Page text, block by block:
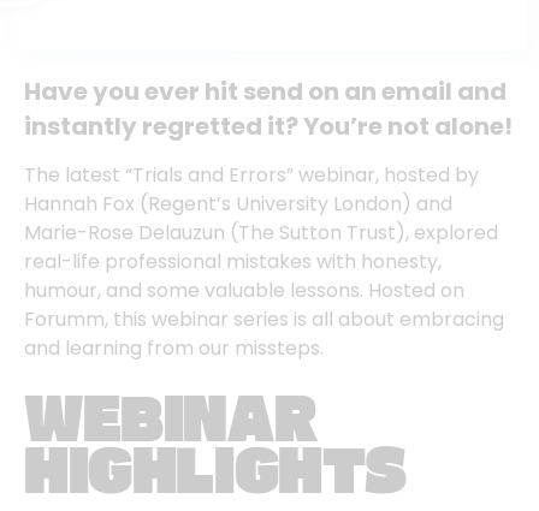
Have you ever hit send on an email and
instantly regretted it? You’re not alone!
The latest “Trials and Errors” webinar, hosted by
Hannah Fox (Regent’s University London) and
Marie-Rose Delauzun (The Sutton Trust), explored
real-life professional mistakes with honesty,
humour, and some valuable lessons. Hosted on
Forumm, this webinar series is all about embracing
and learning from our missteps.
WEBINAR
HIGHLIGHTS